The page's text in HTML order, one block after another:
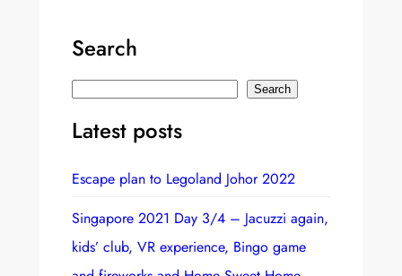
Search
a
c
h
Search
Latest posts
Escape plan to Legoland Johor 2022
Singapore 2021 Day 3/4 – Jacuzzi again,
kids’ club, VR experience, Bingo game